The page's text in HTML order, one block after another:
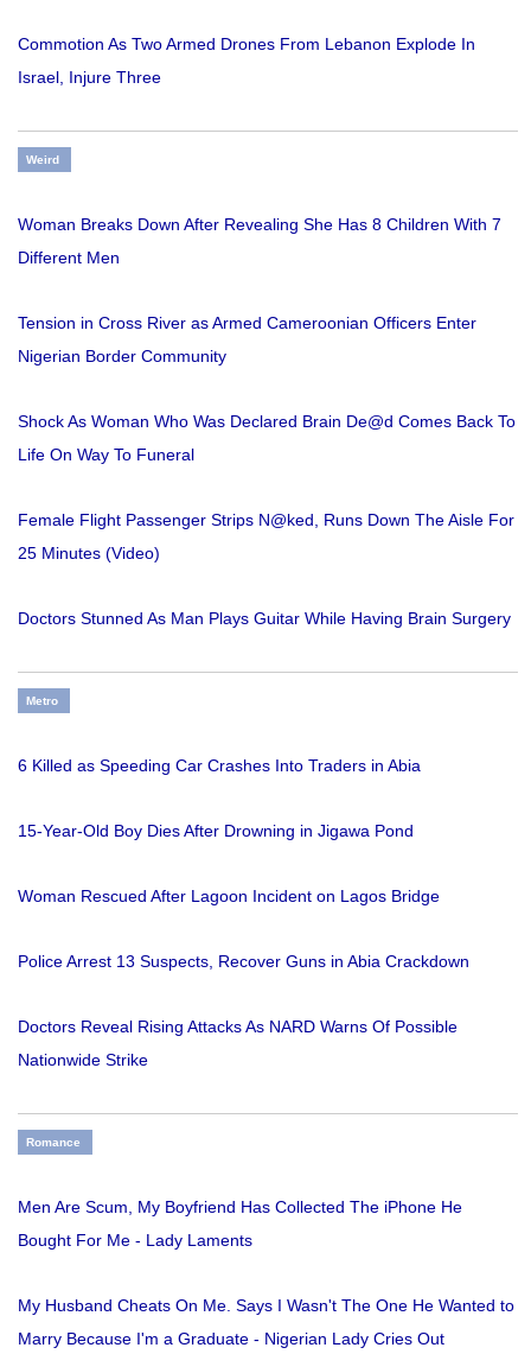
Commotion As Two Armed Drones From Lebanon Explode In
Israel, Injure Three
Weird
Woman Breaks Down After Revealing She Has 8 Children With 7
Different Men
Tension in Cross River as Armed Cameroonian Officers Enter
Nigerian Border Community
Shock As Woman Who Was Declared Brain De@d Comes Back To
Life On Way To Funeral
Female Flight Passenger Strips N@ked, Runs Down The Aisle For
25 Minutes (Video)
Doctors Stunned As Man Plays Guitar While Having Brain Surgery
Metro
6 Killed as Speeding Car Crashes Into Traders in Abia
15-Year-Old Boy Dies After Drowning in Jigawa Pond
Woman Rescued After Lagoon Incident on Lagos Bridge
Police Arrest 13 Suspects, Recover Guns in Abia Crackdown
Doctors Reveal Rising Attacks As NARD Warns Of Possible
Nationwide Strike
Romance
Men Are Scum, My Boyfriend Has Collected The iPhone He
Bought For Me - Lady Laments
My Husband Cheats On Me. Says I Wasn't The One He Wanted to
Marry Because I'm a Graduate - Nigerian Lady Cries Out